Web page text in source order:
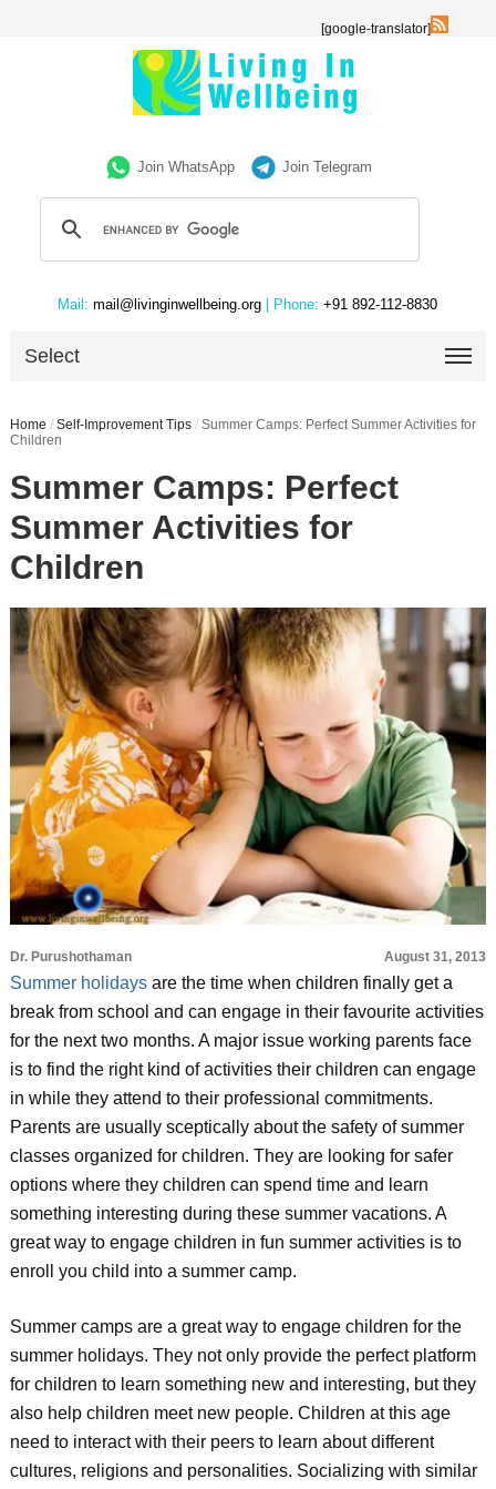
[google-translator]
Join WhatsApp Join Telegram
Mail: mail@livinginwellbeing.org | Phone: +91 892-112-8830
Select
Home / Self-Improvement Tips / Summer Camps: Perfect Summer Activities for
Children
Summer Camps: Perfect
Summer Activities for
Children
Dr. Purushothaman August 31, 2013
Summer holidaysare the time when children finally get a
break from school and can engage in their favourite activities
for the next two months. A major issue working parents face
is to find the right kind of activities their children can engage
in while they attend to their professional commitments.
Parents are usually sceptically about the safety of summer
classes organized for children. They are looking for safer
options where they children can spend time and learn
something interesting during these summer vacations. A
great way to engage children in fun summer activities is to
enroll you child into a summer camp.
Summer camps are a great way to engage children for the
summer holidays. They not only provide the perfect platform
for children to learn something new and interesting, but they
also help children meet new people. Children at this age
need to interact with their peers to learn about different
cultures, religions and personalities. Socializing with similar